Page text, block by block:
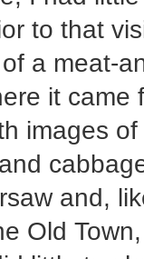
to that
a meat-
it came
images
and,
Old